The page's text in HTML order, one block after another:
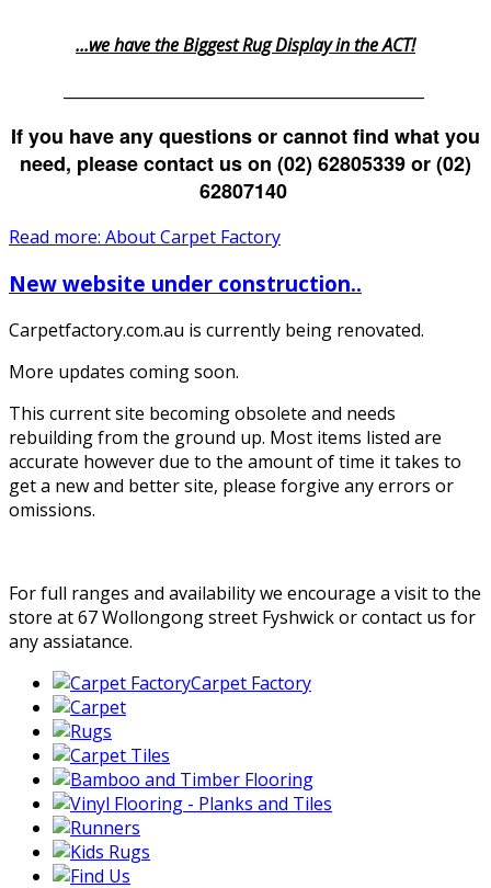
...we have the Biggest Rug Display in the ACT!
If you have any questions or cannot find what you
need, please contact us on (02) 62805339 or (02)
62807140
Read more: About Carpet Factory
New website under construction..
Carpetfactory.com.au is currently being renovated.
More updates coming soon.
This current site becoming obsolete and needs
rebuilding from the ground up. Most items listed are
accurate however due to the amount of time it takes to
get a new and better site, please forgive any errors or
omissions.
For full ranges and availability we encourage a visit to the
store at 67 Wollongong street Fyshwick or contact us for
any assiatance.
Carpet Factory